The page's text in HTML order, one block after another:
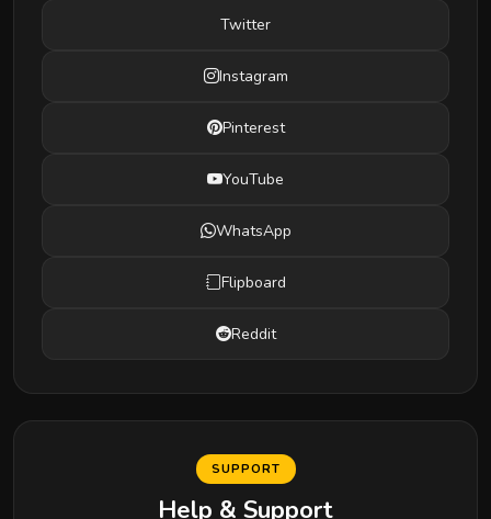
Twitter
Instagram
Pinterest
YouTube
WhatsApp
Flipboard
Reddit
SUPPORT
Help & Support